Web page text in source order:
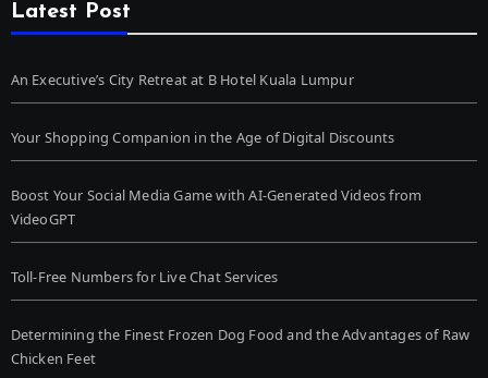
Latest Post
An Executive’s City Retreat at B Hotel Kuala Lumpur
Your Shopping Companion in the Age of Digital Discounts
Boost Your Social Media Game with AI-Generated Videos from
VideoGPT
Toll-Free Numbers for Live Chat Services
Determining the Finest Frozen Dog Food and the Advantages of Raw
Chicken Feet